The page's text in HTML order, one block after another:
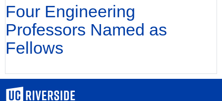
Four Engineering
Professors Named as
Fellows
University of California, Riverside